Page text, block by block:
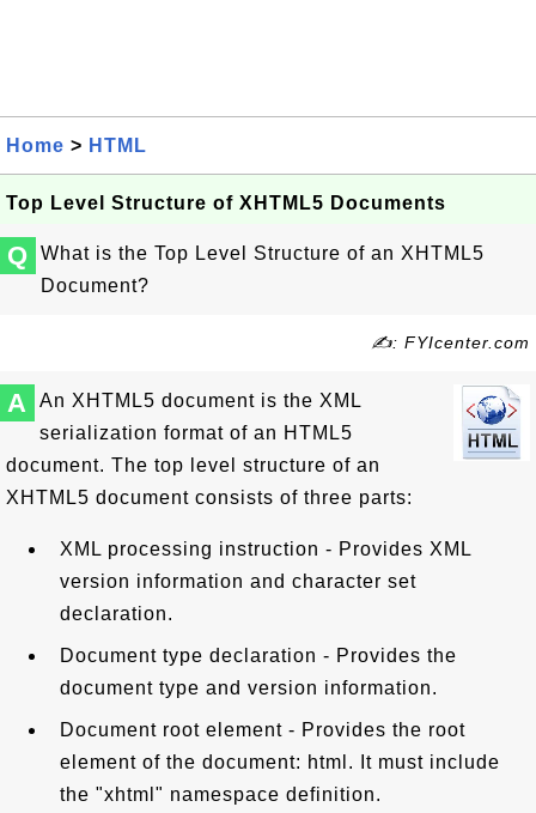
Home > HTML
Top Level Structure of XHTML5 Documents
Q
What is the Top Level Structure of an XHTML5
Document?
✍: FYIcenter.com
A
An XHTML5 document is the XML
serialization format of an HTML5
document. The top level structure of an
XHTML5 document consists of three parts:
XML processing instruction - Provides XML
version information and character set
declaration.
Document type declaration - Provides the
document type and version information.
Document root element - Provides the root
element of the document: html. It must include
the "xhtml" namespace definition.